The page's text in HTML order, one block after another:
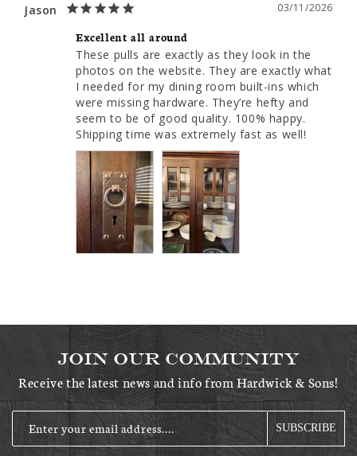
03/11/2026
Jason
Excellent all around
These pulls are exactly as they look in the
photos on the website. They are exactly what
I needed for my dining room built-ins which
were missing hardware. They’re hefty and
seem to be of good quality. 100% happy.
Join Our Community
Receive the latest news and info from Hardwick & Sons!
Enter your email address.... SUBSCRIBE